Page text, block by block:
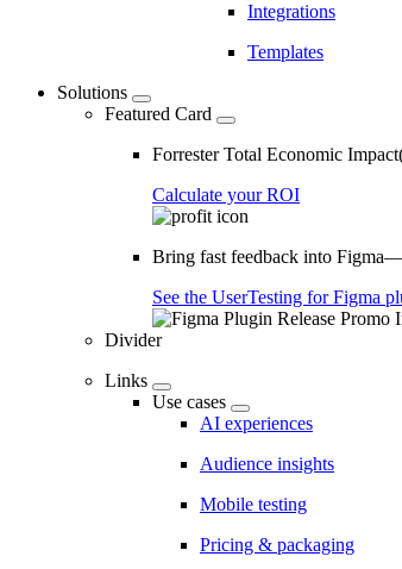
Integrations
Templates
Solutions
Featured Card
Forrester Total Economic
Calculate your ROI
Bring fast feedback into
See the UserTesting for Figma
Divider
Links
Use cases
AI experiences
Audience insights
Mobile testing
Pricing & packaging